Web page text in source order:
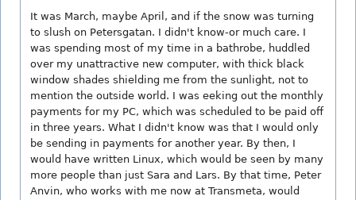
It was March, maybe April, and if the snow was turning
to slush on Petersgatan. I didn't know-or much care. I
was spending most of my time in a bathrobe, huddled
over my unattractive new computer, with thick black
window shades shielding me from the sunlight, not to
mention the outside world. I was eeking out the monthly
payments for my PC, which was scheduled to be paid off
in three years. What I didn't know was that I would only
be sending in payments for another year. By then, I
would have written Linux, which would be seen by many
more people than just Sara and Lars. By that time, Peter
Anvin, who works with me now at Transmeta, would